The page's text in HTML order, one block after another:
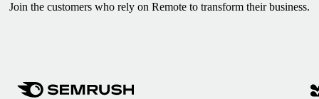
Join the customers who rely on Remote to transform their business.